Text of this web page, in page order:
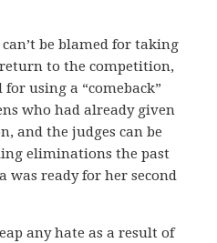
be blamed for taking
to the competition,
using a “comeback”
who had already given
and the judges can be
eliminations the past
was ready for her second
any hate as a result of